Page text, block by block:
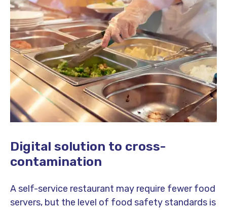
Digital solution to cross-
contamination
A self-service restaurant may require fewer food
servers, but the level of food safety standards is